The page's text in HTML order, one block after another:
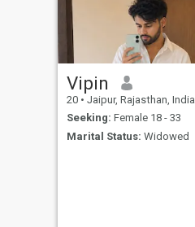
Vipin
20 • Jaipur, Rajasthan, India
Seeking: Female 18 - 33
Marital Status: Widowed